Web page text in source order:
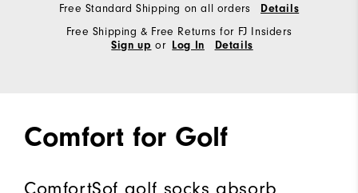
Free Standard Shipping on all orders Details
Free Shipping & Free Returns for FJ Insiders
Sign up or Log In Details
Comfort for Golf
ComfortSof golf socks absorb